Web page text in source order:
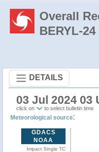
Overall
BERYL-24
DETAILS
03 Jul 2024 03
click on to select bulletin time
Meteorological source:
GDACS
NOAA
Impact Single TC